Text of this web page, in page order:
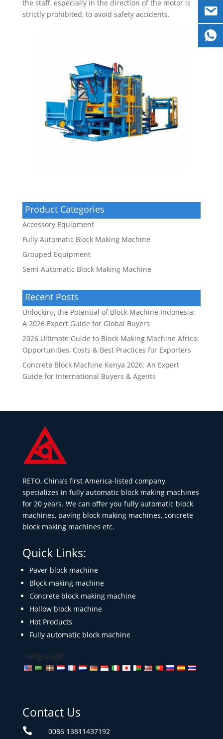
the staff, especially in the direction of the motor is
strictly prohibited, to avoid safety accidents.
Product Categories
Accessory Equipment
Fully Automatic Block Making Machine
Grouped Equipment
Semi Automatic Block Making Machine
Recent Posts
Unlocking the Potential of Block Machine Indonesia:
A 2026 Expert Guide for Global Buyers
2026 Ultimate Guide to Block Making Machine Africa:
Opportunities, Costs & Best Practices for Exporters
Concrete Block Machine Kenya 2026: An Expert
Guide for International Buyers & Agents
RETO, China’s first America-listed company,
specializes in fully automatic block making machines
for 20 years. We can offer you fully automatic block
machines, paving block making machines, concrete
block making machines etc.
Quick Links:
Paver block machine
Block making machine
Concrete block making machine
Hollow block machine
Hot Products
Fully automatic block machine
language:
Contact Us
 0086 13811437192